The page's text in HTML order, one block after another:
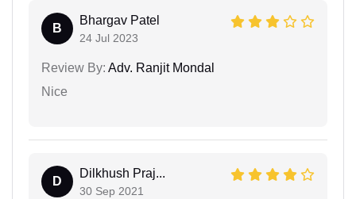
B
Bhargav Patel
24 Jul 2023
Review By: Adv. Ranjit Mondal
Nice
D
Dilkhush Praj...
30 Sep 2021